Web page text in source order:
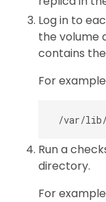
Log in to
the volume
contains
For
Run a
directory.
For